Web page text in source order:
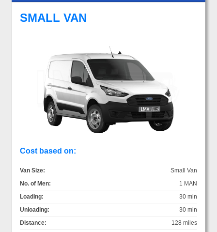
SMALL VAN
Cost based on:
Van Size:
Small Van
No. of Men:
1 MAN
Loading:
30 min
Unloading:
30 min
Distance:
128 miles